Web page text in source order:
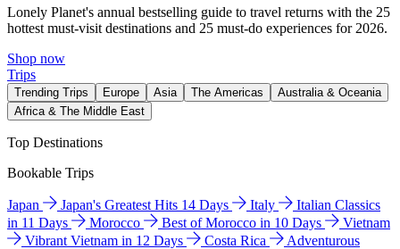
Lonely Planet's annual bestselling guide to travel returns with the 25
hottest must-visit destinations and 25 must-do experiences for 2026.
Shop now
Trips
Trending Trips Europe Asia The Americas
Australia & Oceania
Africa & The Middle East
Top Destinations
Bookable Trips
Japan Japan's Greatest Hits 14 Days Italy
Italian Classics
in 11 Days
Morocco Best of Morocco in 10 Days
Vietnam
Vibrant Vietnam in 12 Days
Costa Rica
Adventurous